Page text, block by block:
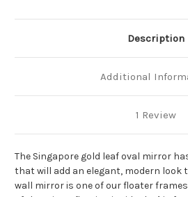
Description
Additional
1 Review
The Singapore gold leaf oval mirror
that will add an elegant, modern look
wall mirror is one of our floater